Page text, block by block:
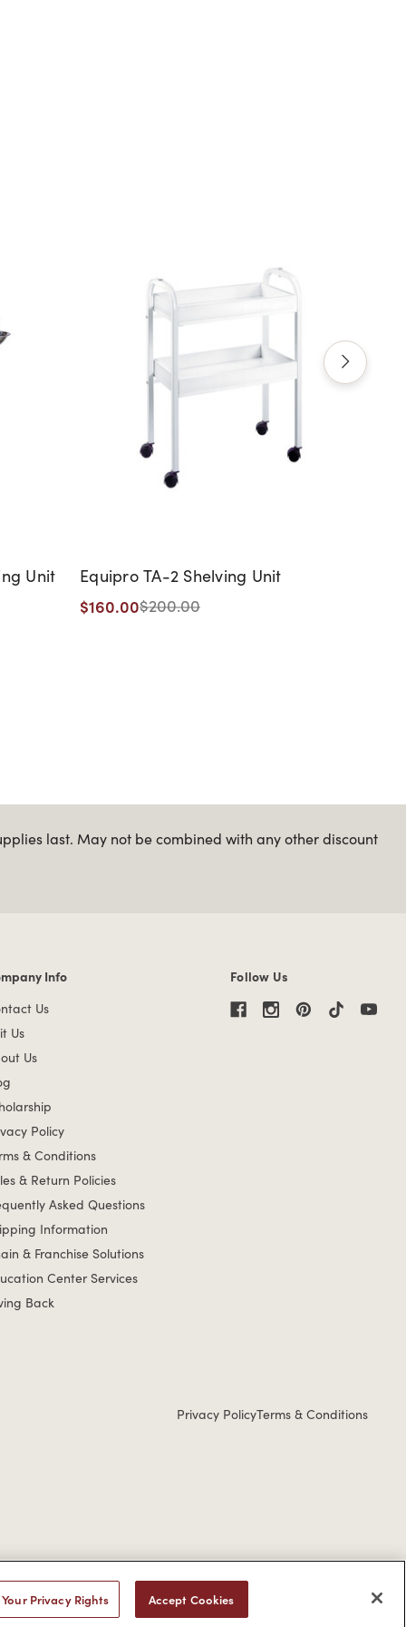
Unit Equipro TA-2 Shelving Unit
$160.00$200.00
last. May not be combined with any other discount
Info links
Info
Us
Us
Us
Policy
& Conditions
& Return Policies
Asked Questions
Information
& Franchise Solutions
Center Services
Back
Follow Us
Privacy PolicyTerms & Conditions
like to discuss possible accommodations when using this
Your Privacy Rights Accept Cookies